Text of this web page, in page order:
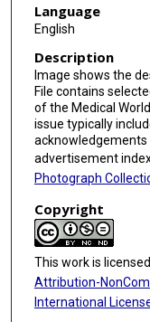
Language
English
Description
Image shows the
File contains
of the Medical
issue typically
acknowledgements
advertisement
Photograph
Copyright
This work is
Attribution-
International